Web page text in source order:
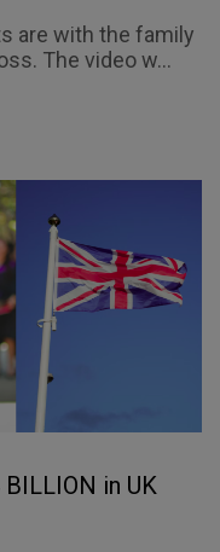
are with the family
The video w...
in UK